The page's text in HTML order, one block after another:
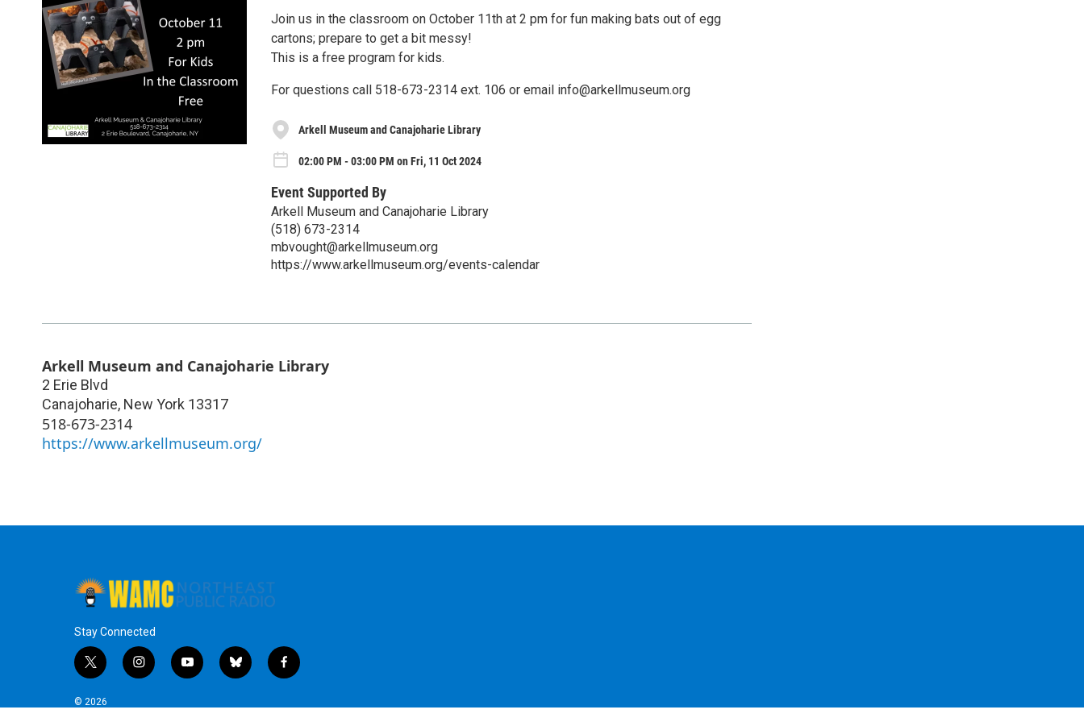
Join us in the classroom on October 11th at 2 pm for fun making bats out of egg
cartons; prepare to get a bit messy!
This is a free program for kids.
For questions call 518-673-2314 ext. 106 or email info@arkellmuseum.org
Arkell Museum and Canajoharie Library
02:00 PM - 03:00 PM on Fri, 11 Oct 2024
Event Supported By
Arkell Museum and Canajoharie Library
(518) 673-2314
mbvought@arkellmuseum.org
https://www.arkellmuseum.org/events-calendar
Arkell Museum and Canajoharie Library
2 Erie Blvd
Canajoharie, New York 13317
518-673-2314
https://www.arkellmuseum.org/
Stay Connected
t
w
i
i
n
y
o
b
l
f
a
© 2026